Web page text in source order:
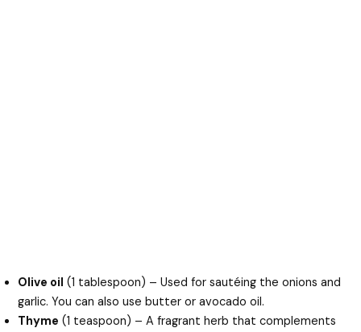
Olive oil (1 tablespoon) – Used for sautéing the onions and
garlic. You can also use butter or avocado oil.
Thyme (1 teaspoon) – A fragrant herb that complements